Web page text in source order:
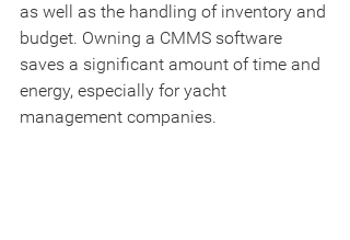
as well as the handling of inventory and
budget. Owning a CMMS software
saves a significant amount of time and
energy, especially for yacht
management companies.